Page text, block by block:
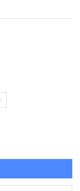
2021
31ST OCTOBER